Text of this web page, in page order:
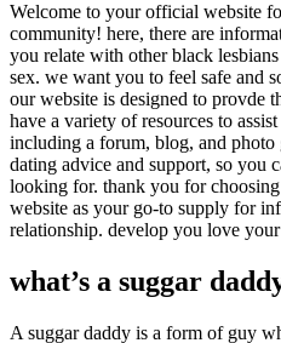
Welcome to your official website
community! here, there are
you relate with other black
sex. we want you to feel safe and
our website is designed to provde
have a variety of resources to
including a forum, blog, and
dating advice and support, so you
looking for. thank you for
website as your go-to supply for
relationship. develop you love
what’s a suggar
A suggar daddy is a form of guy